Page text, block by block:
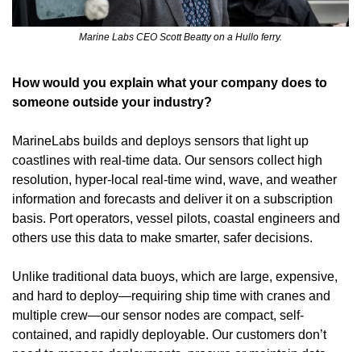
Marine Labs CEO Scott Beatty on a Hullo ferry.
How would you explain what your company does to
someone outside your industry?
MarineLabs builds and deploys sensors that light up
coastlines with real-time data. Our sensors collect high
resolution, hyper-local real-time wind, wave, and weather
information and forecasts and deliver it on a subscription
basis. Port operators, vessel pilots, coastal engineers and
others use this data to make smarter, safer decisions.
Unlike traditional data buoys, which are large, expensive,
and hard to deploy—requiring ship time with cranes and
multiple crew—our sensor nodes are compact, self-
contained, and rapidly deployable. Our customers don’t